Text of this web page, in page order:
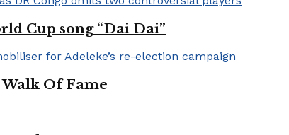
Cup song “Dai Dai”
Of Fame